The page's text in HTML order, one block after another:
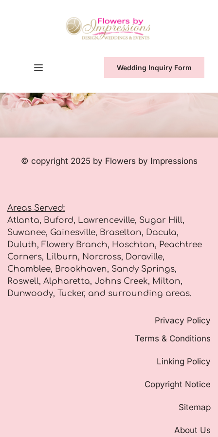
Wedding Inquiry Form
© copyright 2025 by Flowers by Impressions
Areas Served:
Atlanta, Buford, Lawrenceville, Sugar Hill,
Suwanee, Gainesville, Braselton, Dacula,
Duluth, Flowery Branch, Hoschton, Peachtree
Corners, Lilburn, Norcross, Doraville,
Chamblee, Brookhaven, Sandy Springs,
Roswell, Alpharetta, Johns Creek, Milton,
Dunwoody, Tucker, and surrounding areas.
Privacy Policy
Terms & Conditions
Linking Policy
Copyright Notice
Sitemap
About Us